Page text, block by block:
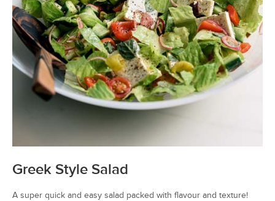
Greek Style Salad
A super quick and easy salad packed with flavour and texture!